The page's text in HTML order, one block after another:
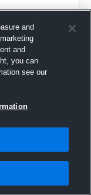
and
and
you can
see our